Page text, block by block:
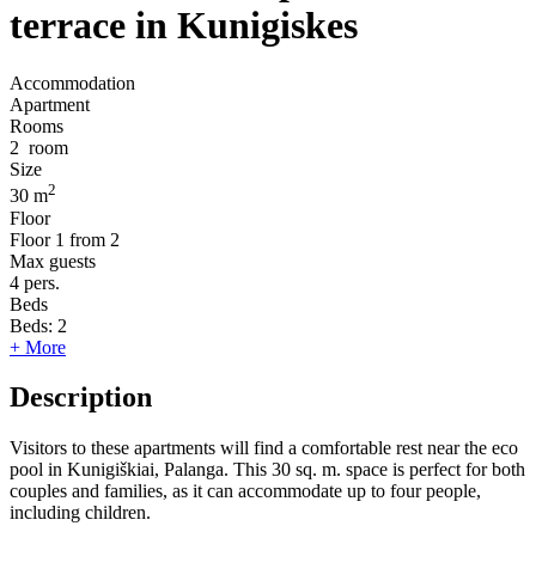
terrace in Kunigiskes
Accommodation
Apartment
Rooms
2 room
Size
30 m2
Floor
Floor 1 from 2
Max guests
4 pers.
Beds
Beds: 2
+ More
Description
Visitors to these apartments will find a comfortable rest near the eco
pool in Kunigiškiai, Palanga. This 30 sq. m. space is perfect for both
couples and families, as it can accommodate up to four people,
including children.